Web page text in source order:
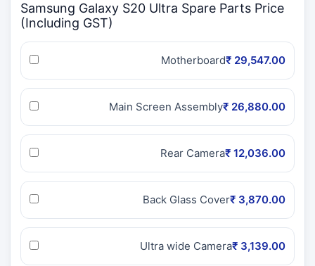
Samsung Galaxy S20 Ultra Spare Parts Price
(Including GST)
Motherboard₹ 29,547.00
Main Screen Assembly₹ 26,880.00
Rear Camera₹ 12,036.00
Back Glass Cover₹ 3,870.00
Ultra wide Camera₹ 3,139.00